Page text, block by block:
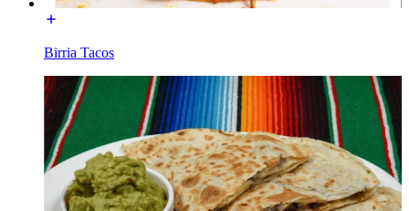
Birria Tacos